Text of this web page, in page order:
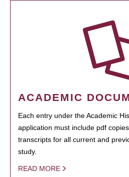
ACADEMIC
Each entry under the Academic
application must include pdf
transcripts for all current and
study.
READ MORE